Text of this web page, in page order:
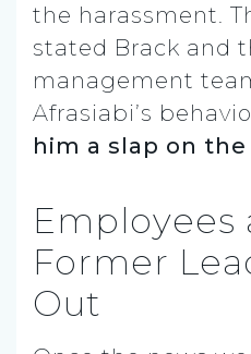
the harassment.
stated Brack and
management
Afrasiabi’s
him a slap on
Employees
Former
Out